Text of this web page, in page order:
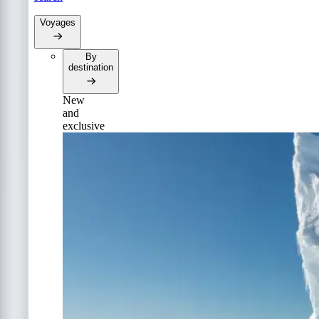
Voyages
By
destination
New
and
exclusive